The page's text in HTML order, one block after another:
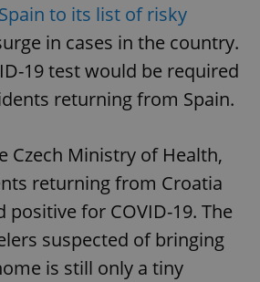
to its list of risky
in cases in the country.
19 test would be required
returning from Spain.
Czech Ministry of Health,
returning from Croatia
positive for COVID-19. The
suspected of bringing
is still only a tiny